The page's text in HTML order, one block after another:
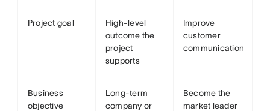
Project goal
High-level
outcome the
project
supports
Improve
customer
communication
Business
objective
Long-term
company or
Become the
market leader